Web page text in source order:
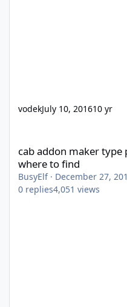
vodekJuly 10, 201610 yr
cab addon maker
where to find
BusyElf· December 27,
0 replies4,051 views